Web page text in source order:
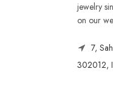
jewelry
on our
7,
302012,